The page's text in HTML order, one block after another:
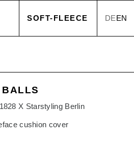
SOFT-FLEECE
CUSHIONS
ACCESSORIES
DEEN
BALLS
X Starstyling Berlin
cushion cover